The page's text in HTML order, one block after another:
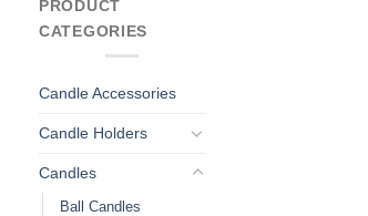
PRODUCT
CATEGORIES
Candle Accessories
Candle Holders
Candles
Ball Candles